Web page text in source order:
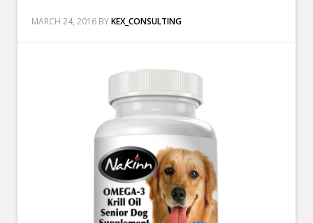
MARCH 24, 2016 BYKEX_CONSULTING